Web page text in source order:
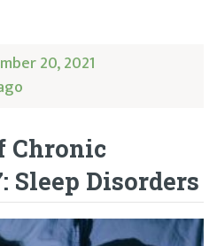
20, 2021
Chronic
Sleep Disorders